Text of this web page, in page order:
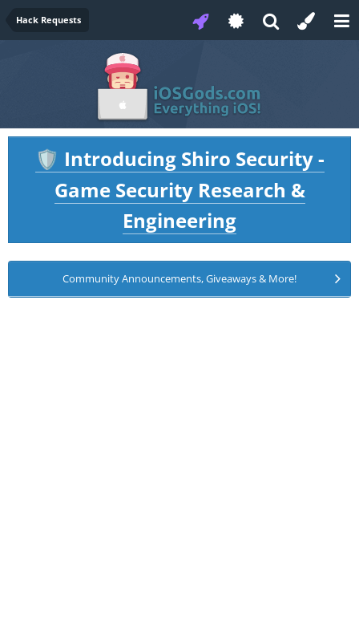
Hack Requests
🛡️ Introducing Shiro Security -
Game Security Research &
Engineering
Community Announcements, Giveaways & More!